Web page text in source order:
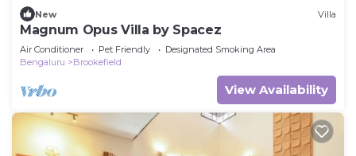
New Villa
Magnum Opus Villa by Spacez
Air Conditioner Pet Friendly
Designated Smoking Area
Bengaluru
Brookefield
View Availability